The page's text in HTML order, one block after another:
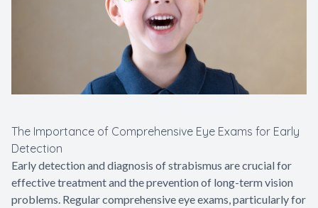
The Importance of Comprehensive Eye Exams for Early
Detection
Early detection and diagnosis of strabismus are crucial for
effective treatment and the prevention of long-term vision
problems. Regular comprehensive eye exams, particularly for